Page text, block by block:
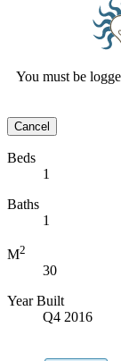
You must be
Cancel
Beds
1
Baths
1
M2
30
Year Built
Q4 2016